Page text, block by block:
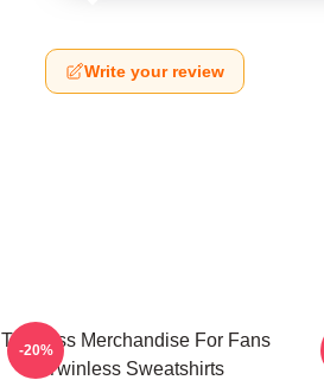
Write your review
Twinless Merchandise For Fans
Twinless Sweatshirts
-20%